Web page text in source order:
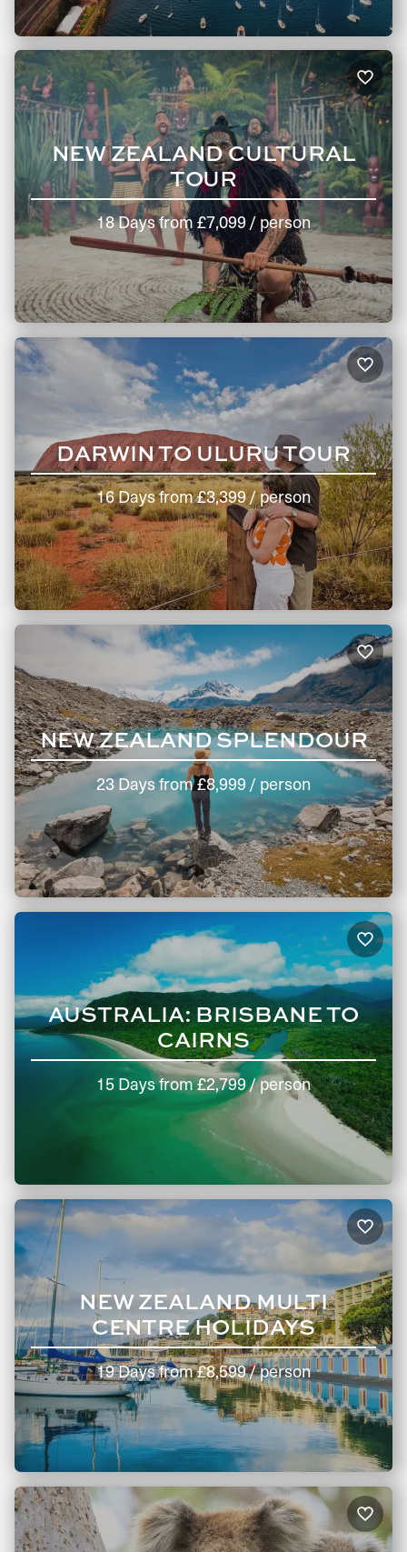
NEW ZEALAND CULTURAL
TOUR
18 Daysfrom£7,099/ person
DARWIN TO ULURU TOUR
16 Daysfrom£3,399/ person
NEW ZEALAND SPLENDOUR
23 Daysfrom£8,999/ person
AUSTRALIA: BRISBANE TO
CAIRNS
15 Daysfrom£2,799/ person
NEW ZEALAND MULTI
CENTRE HOLIDAYS
19 Daysfrom£8,599/ person